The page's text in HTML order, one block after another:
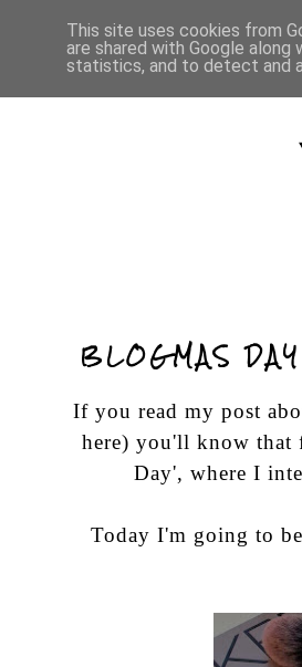
HOME
BLOGMAS
If you read my post
here) you'll know that
Day', where I
Today I'm going to
This site uses cookies from
are shared with Google
statistics, and to detect and